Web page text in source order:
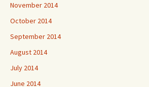
November 2014
October 2014
September 2014
August 2014
July 2014
June 2014